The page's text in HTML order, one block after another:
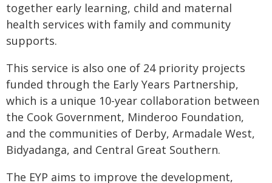
together early learning, child and maternal
health services with family and community
supports.
This service is also one of 24 priority projects
funded through the Early Years Partnership,
which is a unique 10-year collaboration between
the Cook Government, Minderoo Foundation,
and the communities of Derby, Armadale West,
Bidyadanga, and Central Great Southern.
The EYP aims to improve the development,